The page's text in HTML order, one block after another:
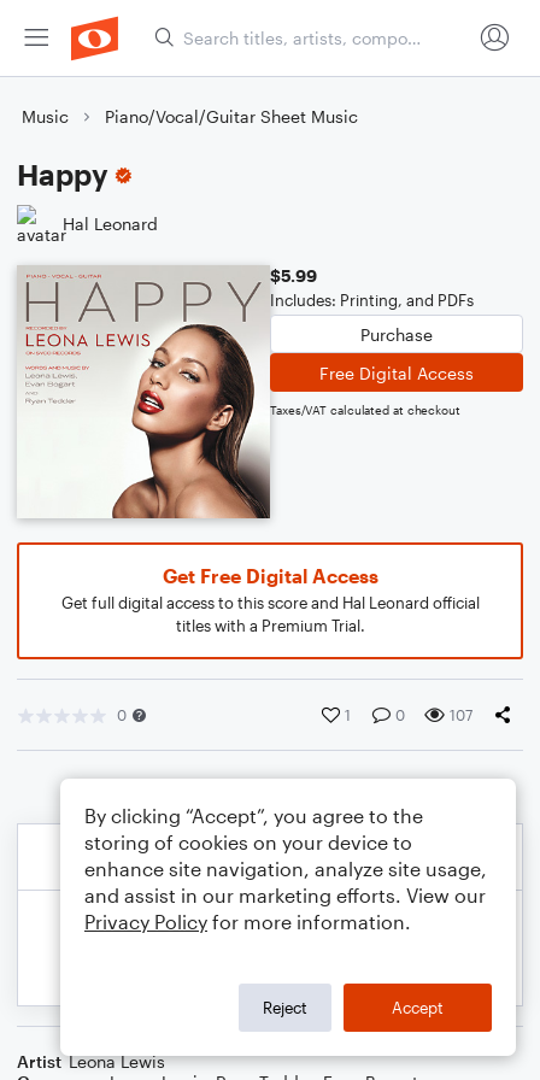
Music Piano/Vocal/Guitar Sheet Music
Happy
Hal Leonard
$5.99
Includes: Printing, and PDFs
Purchase
Free Digital Access
Taxes/VAT calculated at checkout
Get Free Digital Access
Get full digital access to this score and Hal Leonard official
titles with a Premium Trial.
0 1 0 107
Artist Leona Lewis
By clicking “Accept”, you agree to the
storing of cookies on your device to
enhance site navigation, analyze site usage,
and assist in our marketing efforts. View our
Privacy Policy for more information.
Reject Accept